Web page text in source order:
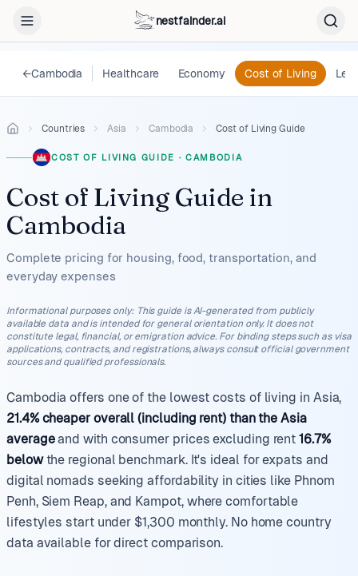
nestfainder.ai
←Cambodia Healthcare Economy Cost of Living
Countries Asia Cambodia Cost of Living Guide
COST OF LIVING GUIDE · CAMBODIA
Cost of Living Guide in
Cambodia
Complete pricing for housing, food, transportation, and
everyday expenses
Informational purposes only: This guide is AI-generated from publicly
available data and is intended for general orientation only. It does not
constitute legal, financial, or emigration advice. For binding steps such as visa
applications, contracts, and registrations, always consult official government
sources and qualified professionals.
Cambodia offers one of the lowest costs of living in Asia,
21.4% cheaper overall (including rent) than the Asia
averageand with consumer prices excluding rent16.7%
belowthe regional benchmark. It's ideal for expats and
digital nomads seeking affordability in cities like Phnom
Penh, Siem Reap, and Kampot, where comfortable
lifestyles start under $1,300 monthly. No home country
data available for direct comparison.